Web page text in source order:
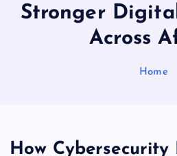
Stronger
Across
Home
How Cybersecurity